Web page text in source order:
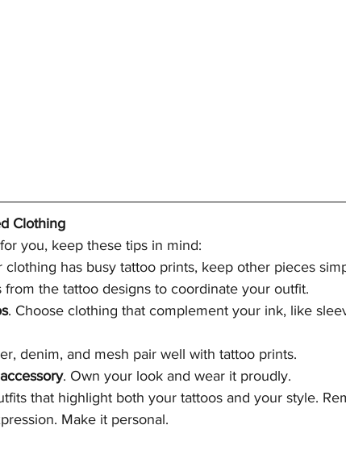
Clothing
you, keep these tips in mind:
clothing has busy tattoo prints, keep other pieces
from the tattoo designs to coordinate your outfit.
. Choose clothing that complement your ink, like
denim, and mesh pair well with tattoo prints.
. Own your look and wear it proudly.
that highlight both your tattoos and your style.
Make it personal.